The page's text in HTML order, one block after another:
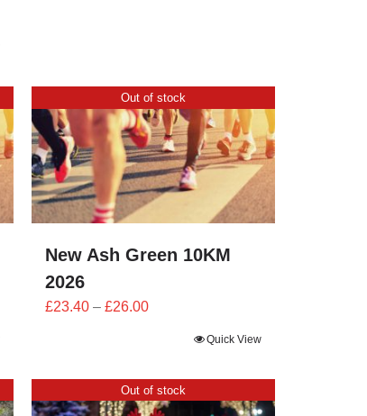
Out of stock
New Ash Green 10KM
2026
£23.40 – £26.00Price
£26.00
Quick View
Out of stock